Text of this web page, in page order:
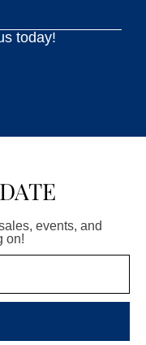
today!
events, and
on!